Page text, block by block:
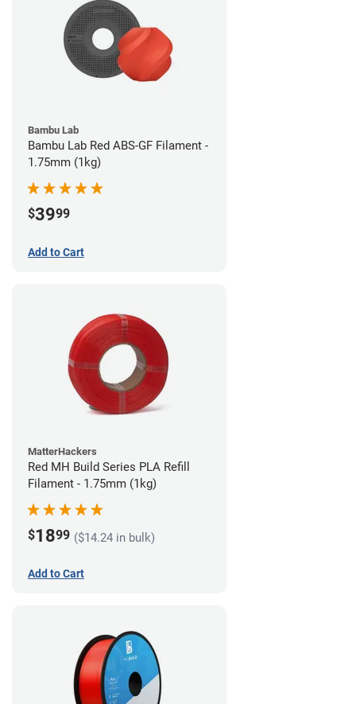
Bambu Lab
Bambu Lab Red ABS-GF Filament -
1.75mm (1kg)
$3999
Add to Cart
MatterHackers
Red MH Build Series PLA Refill
Filament - 1.75mm (1kg)
$1899 ($14.24 in bulk)
Add to Cart